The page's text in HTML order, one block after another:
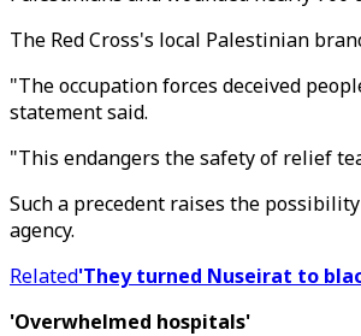
The Red Cross's local Palestinian
"The occupation forces deceived
statement said.
"This endangers the safety of relief
Such a precedent raises the
agency.
Related'They turned Nuseirat to
'Overwhelmed hospitals'